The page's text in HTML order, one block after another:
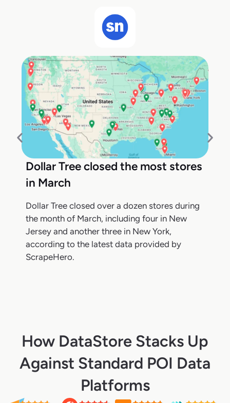
Dollar Tree closed the most stores
in March
Dollar Tree closed over a dozen stores during
the month of March, including four in New
Jersey and another three in New York,
according to the latest data provided by
ScrapeHero.
How DataStore Stacks Up
Against Standard POI Data
Platforms